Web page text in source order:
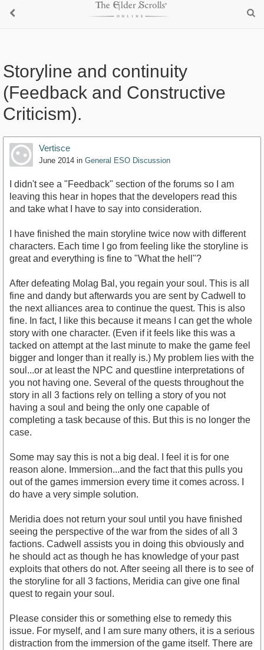
Storyline and continuity
(Feedback and Constructive
Criticism).
Vertisce
June 2014 in General ESO Discussion
I didn't see a "Feedback" section of the forums so I am
leaving this hear in hopes that the developers read this
and take what I have to say into consideration.
I have finished the main storyline twice now with different
characters. Each time I go from feeling like the storyline is
great and everything is fine to "What the hell"?
After defeating Molag Bal, you regain your soul. This is all
fine and dandy but afterwards you are sent by Cadwell to
the next alliances area to continue the quest. This is also
fine. In fact, I like this because it means I can get the whole
story with one character. (Even if it feels like this was a
tacked on attempt at the last minute to make the game feel
bigger and longer than it really is.) My problem lies with the
soul...or at least the NPC and questline interpretations of
you not having one. Several of the quests throughout the
story in all 3 factions rely on telling a story of you not
having a soul and being the only one capable of
completing a task because of this. But this is no longer the
case.
Some may say this is not a big deal. I feel it is for one
reason alone. Immersion...and the fact that this pulls you
out of the games immersion every time it comes across. I
do have a very simple solution.
Meridia does not return your soul until you have finished
seeing the perspective of the war from the sides of all 3
factions. Cadwell assists you in doing this obviously and
he should act as though he has knowledge of your past
exploits that others do not. After seeing all there is to see of
the storyline for all 3 factions, Meridia can give one final
quest to regain your soul.
Please consider this or something else to remedy this
issue. For myself, and I am sure many others, it is a serious
distraction from the immersion of the game itself. There are